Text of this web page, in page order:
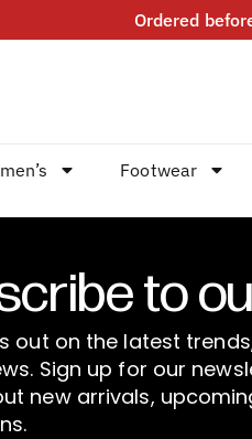
Ordered
Footwear
to
out on the latest
Sign up for our
new arrivals,